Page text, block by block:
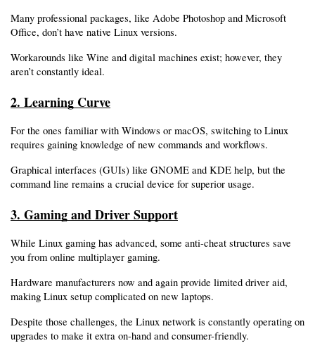
Many professional packages, like Adobe Photoshop and Microsoft
Office, don’t have native Linux versions.
Workarounds like Wine and digital machines exist; however, they
aren’t constantly ideal.
2. Learning Curve
For the ones familiar with Windows or macOS, switching to Linux
requires gaining knowledge of new commands and workflows.
Graphical interfaces (GUIs) like GNOME and KDE help, but the
command line remains a crucial device for superior usage.
3. Gaming and Driver Support
While Linux gaming has advanced, some anti-cheat structures save
you from online multiplayer gaming.
Hardware manufacturers now and again provide limited driver aid,
making Linux setup complicated on new laptops.
Despite those challenges, the Linux network is constantly operating on
upgrades to make it extra on-hand and consumer-friendly.